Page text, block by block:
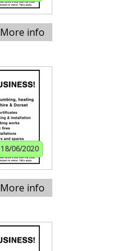
More info
18/06/2020
More info